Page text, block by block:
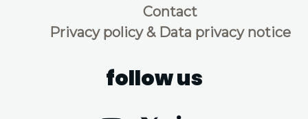
Contact
Privacy policy & Data privacy notice
follow us